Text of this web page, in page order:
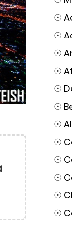
☉
☉
☉
☉
☉
☉
☉
☉
☉
☉
☉
☉